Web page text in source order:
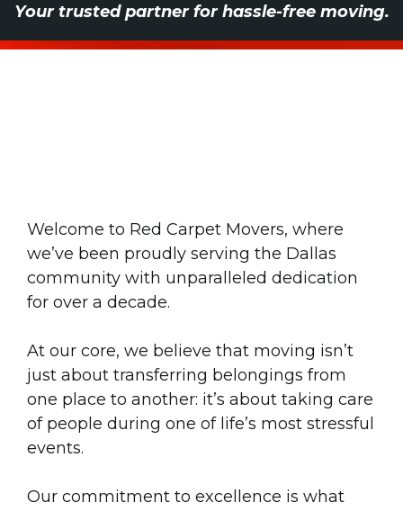
Your trusted partner for hassle-free moving.
Welcome to Red Carpet Movers, where
we’ve been proudly serving the Dallas
community with unparalleled dedication
for over a decade.
At our core, we believe that moving isn’t
just about transferring belongings from
one place to another: it’s about taking care
of people during one of life’s most stressful
events.
Our commitment to excellence is what